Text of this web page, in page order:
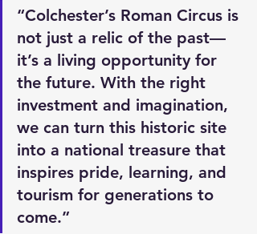
“Colchester’s Roman Circus is
not just a relic of the past—
it’s a living opportunity for
the future. With the right
investment and imagination,
we can turn this historic site
into a national treasure that
inspires pride, learning, and
tourism for generations to
come.”